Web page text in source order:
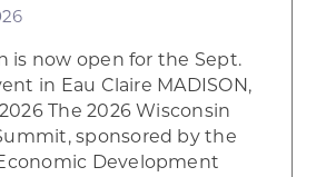
is now open for the Sept.
in Eau Claire MADISON,
2026 The 2026 Wisconsin
sponsored by the
Development